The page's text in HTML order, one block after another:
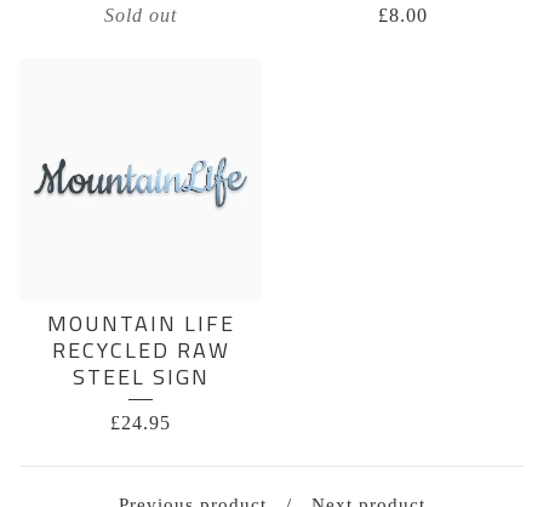
Sold out
£8.00
MOUNTAIN LIFE
RECYCLED RAW
STEEL SIGN
£24.95